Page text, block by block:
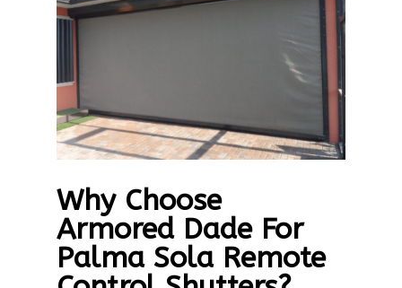
Why Choose
Armored Dade For
Palma Sola Remote